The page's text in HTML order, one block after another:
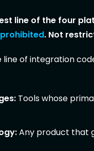
line of the four
. Not
line of integration
Tools whose
Any product that